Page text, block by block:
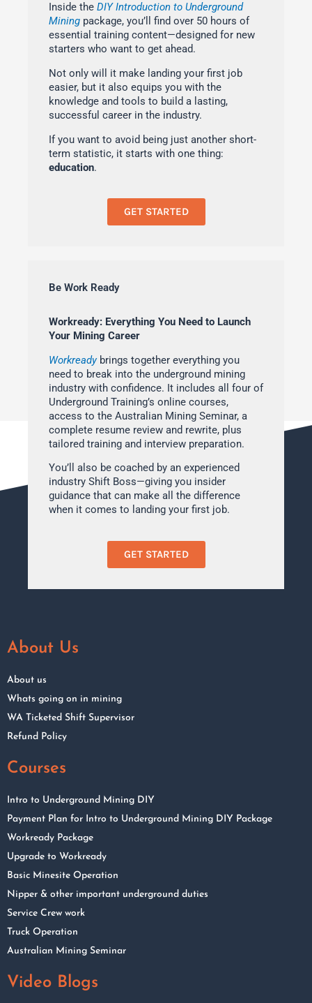
Inside the DIY Introduction to Underground
Mining package, you’ll find over 50 hours of
essential training content—designed for new
starters who want to get ahead.
Not only will it make landing your first job
easier, but it also equips you with the
knowledge and tools to build a lasting,
successful career in the industry.
If you want to avoid being just another short-
term statistic, it starts with one thing:
education.
GET STARTED
Be Work Ready
Workready: Everything You Need to Launch
Your Mining Career
Workreadybrings together everything you
need to break into the underground mining
industry with confidence. It includes all four of
Underground Training’s online courses,
access to the Australian Mining Seminar, a
complete resume review and rewrite, plus
tailored training and interview preparation.
You’ll also be coached by an experienced
industry Shift Boss—giving you insider
guidance that can make all the difference
when it comes to landing your first job.
GET STARTED
About Us
About us
Whats going on in mining
WA Ticketed Shift Supervisor
Refund Policy
Courses
Intro to Underground Mining DIY
Payment Plan for Intro to Underground Mining DIY Package
Workready Package
Upgrade to Workready
Basic Minesite Operation
Nipper & other important underground duties
Service Crew work
Truck Operation
Australian Mining Seminar
Video Blogs